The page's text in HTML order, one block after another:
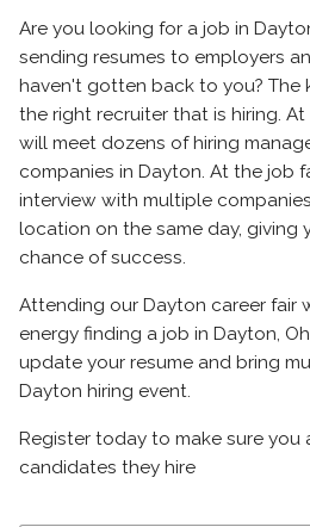
Are you looking for a job in
sending resumes to employers
haven't gotten back to you? The
the right recruiter that is hiring.
will meet dozens of hiring
companies in Dayton. At the job
interview with multiple
location on the same day, giving
chance of success.
Attending our Dayton career fair
energy finding a job in Dayton,
update your resume and bring
Dayton hiring event.
Register today to make sure you
candidates they hire